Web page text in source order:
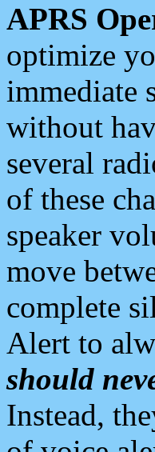
APRS
optimize
immediate
without
several
of these
speaker
move
complete
Alert to
should
Instead,